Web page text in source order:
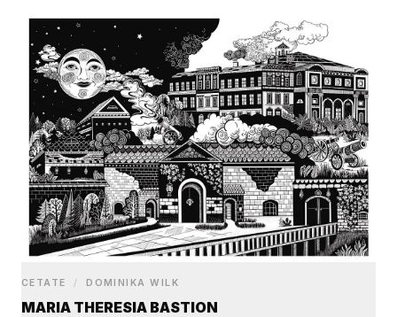
CETATE / DOMINIKA WILK
MARIA THERESIA BASTION